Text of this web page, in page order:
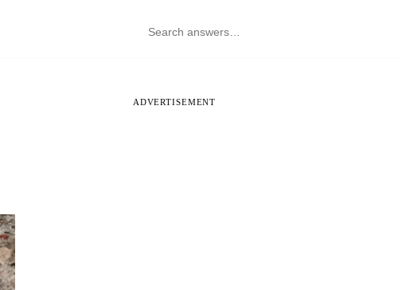
ADVERTISEMENT